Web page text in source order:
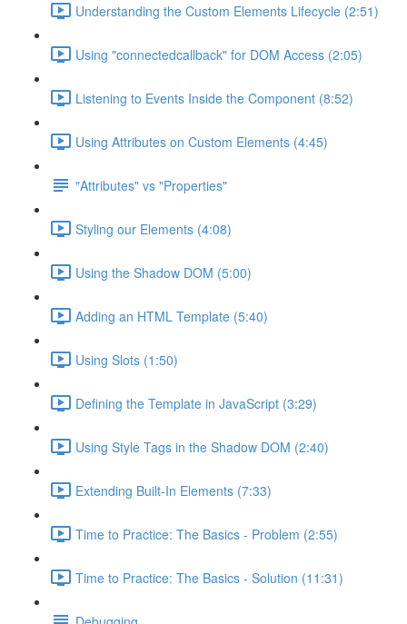
Understanding the Custom Elements Lifecycle (2:51)
Using "connectedcallback" for DOM Access (2:05)
Listening to Events Inside the Component (8:52)
Using Attributes on Custom Elements (4:45)
"Attributes" vs "Properties"
Styling our Elements (4:08)
Using the Shadow DOM (5:00)
Adding an HTML Template (5:40)
Using Slots (1:50)
Defining the Template in JavaScript (3:29)
Using Style Tags in the Shadow DOM (2:40)
Extending Built-In Elements (7:33)
Time to Practice: The Basics - Problem (2:55)
Time to Practice: The Basics - Solution (11:31)